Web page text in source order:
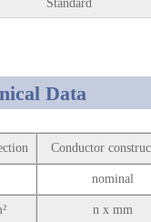
Standard
Data
Conductor
nominal
n x mm